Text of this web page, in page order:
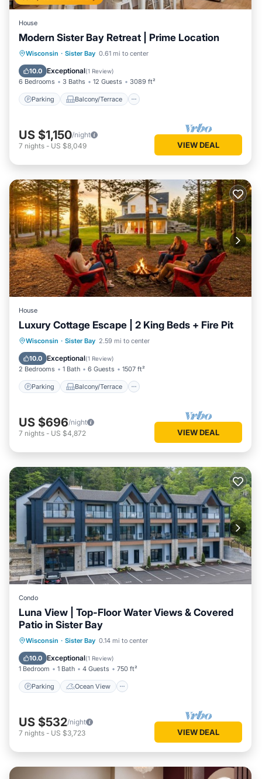
House
Modern Sister Bay Retreat | Prime Location
Wisconsin · Sister Bay 0.61 mi to center
10.0 Exceptional(1 Review)
6 Bedrooms 3 Baths 12 Guests 3089 ft²
Parking Balcony/Terrace
Parking Balcony/Terrace
Air Conditioner
US $1,150/night
7 nights - US $8,049 VIEW DEAL
House
Luxury Cottage Escape | 2 King Beds + Fire Pit
Wisconsin · Sister Bay 2.59 mi to center
10.0 Exceptional(1 Review)
2 Bedrooms 1 Bath 6 Guests 1507 ft²
Parking Balcony/Terrace
Parking Balcony/Terrace
Air Conditioner
US $696/night
7 nights - US $4,872 VIEW DEAL
Condo
Luna View | Top-Floor Water Views & Covered
Patio in Sister Bay
Wisconsin · Sister Bay 0.14 mi to center
10.0 Exceptional(1 Review)
1 Bedroom 1 Bath 4 Guests 750 ft²
Parking Ocean View
Parking Ocean View
Child Friendly
US $532/night
7 nights - US $3,723 VIEW DEAL